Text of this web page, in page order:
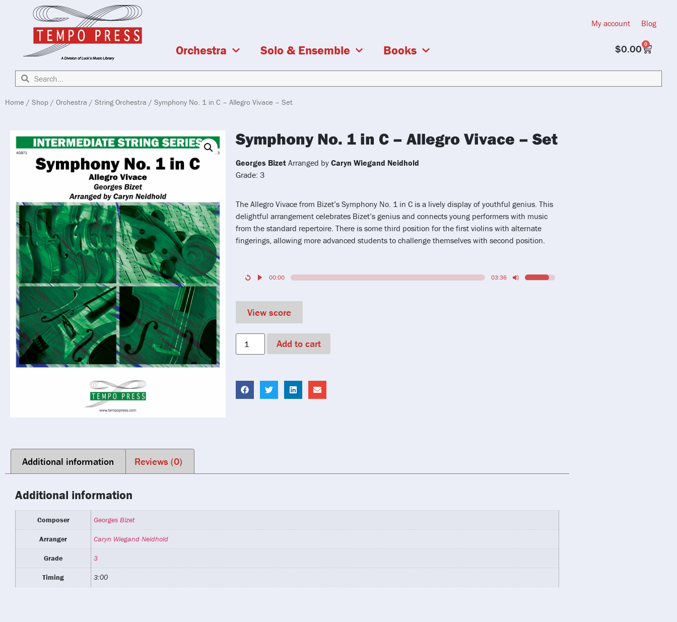
My account Blog
Orchestra Solo & Ensemble Books $0.00 0
Home / Shop / Orchestra / String Orchestra / Symphony No. 1 in C – Allegro Vivace – Set
Symphony No. 1 in C – Allegro Vivace – Set
Georges Bizet Arranged by Caryn Wiegand Neidhold
Grade: 3
The Allegro Vivace from Bizet’s Symphony No. 1 in C is a lively display of youthful genius. This
delightful arrangement celebrates Bizet’s genius and connects young performers with music
from the standard repertoire. There is some third position for the first violins with alternate
fingerings, allowing more advanced students to challenge themselves with second position.
00:00 03:36
View score
Add to cart
Additional information Reviews (0)
Additional information
Composer Georges Bizet
Arranger Caryn Wiegand Neidhold
Grade 3
Timing 3:00